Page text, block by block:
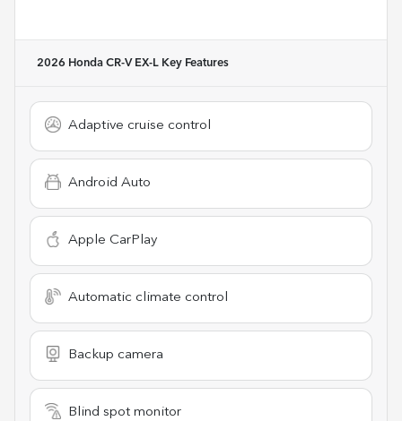
2026 Honda CR-V EX-L Key Features
Adaptive cruise control
Android Auto
Apple CarPlay
Automatic climate control
Backup camera
Blind spot monitor